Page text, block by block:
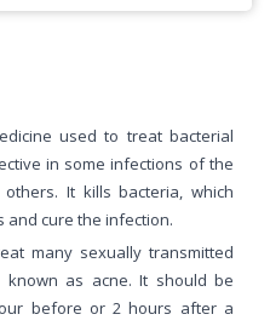
used to treat bacterial
in some infections of the
It kills bacteria, which
and cure the infection.
many sexually transmitted
as acne. It should be
before or 2 hours after a